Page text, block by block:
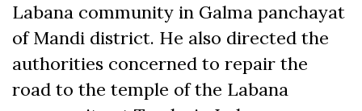
Labana community in Galma panchayat
of Mandi district. He also directed the
authorities concerned to repair the
road to the temple of the Labana